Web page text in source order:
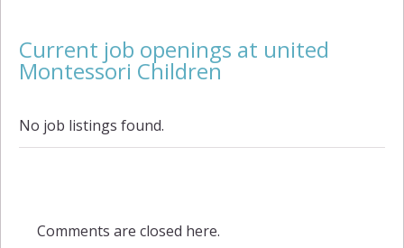
Current job openings at united
Montessori Children
No job listings found.
Comments are closed here.